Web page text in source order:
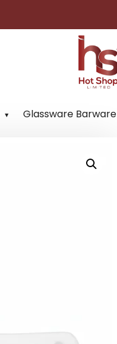
Glassware Barware